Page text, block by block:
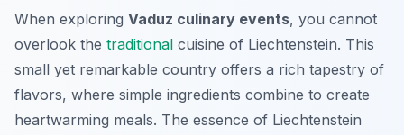
When exploring Vaduz culinary events, you cannot
overlook the traditional cuisine of Liechtenstein. This
small yet remarkable country offers a rich tapestry of
flavors, where simple ingredients combine to create
heartwarming meals. The essence of Liechtenstein